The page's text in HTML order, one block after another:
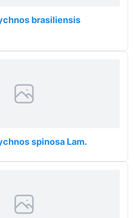
brasiliensis
spinosa Lam.